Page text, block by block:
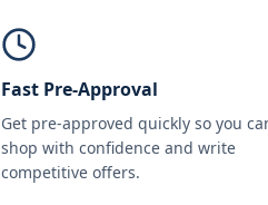
Fast Pre-Approval
Get pre-approved quickly so you
shop with confidence and write
competitive offers.